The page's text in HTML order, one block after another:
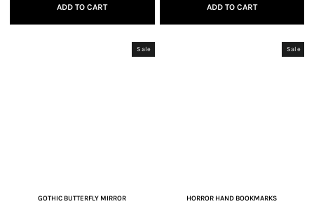
ADD TO CART ADD TO CART
Sale
GOTHIC BUTTERFLY MIRROR
Sale
HORROR HAND BOOKMARKS